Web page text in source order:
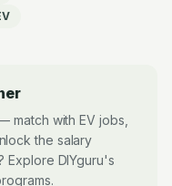
match with EV jobs,
the salary
Explore DIYguru's